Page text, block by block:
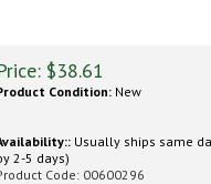
$38.61
Condition: New
Usually ships same
2-5 days)
Code: 00600296